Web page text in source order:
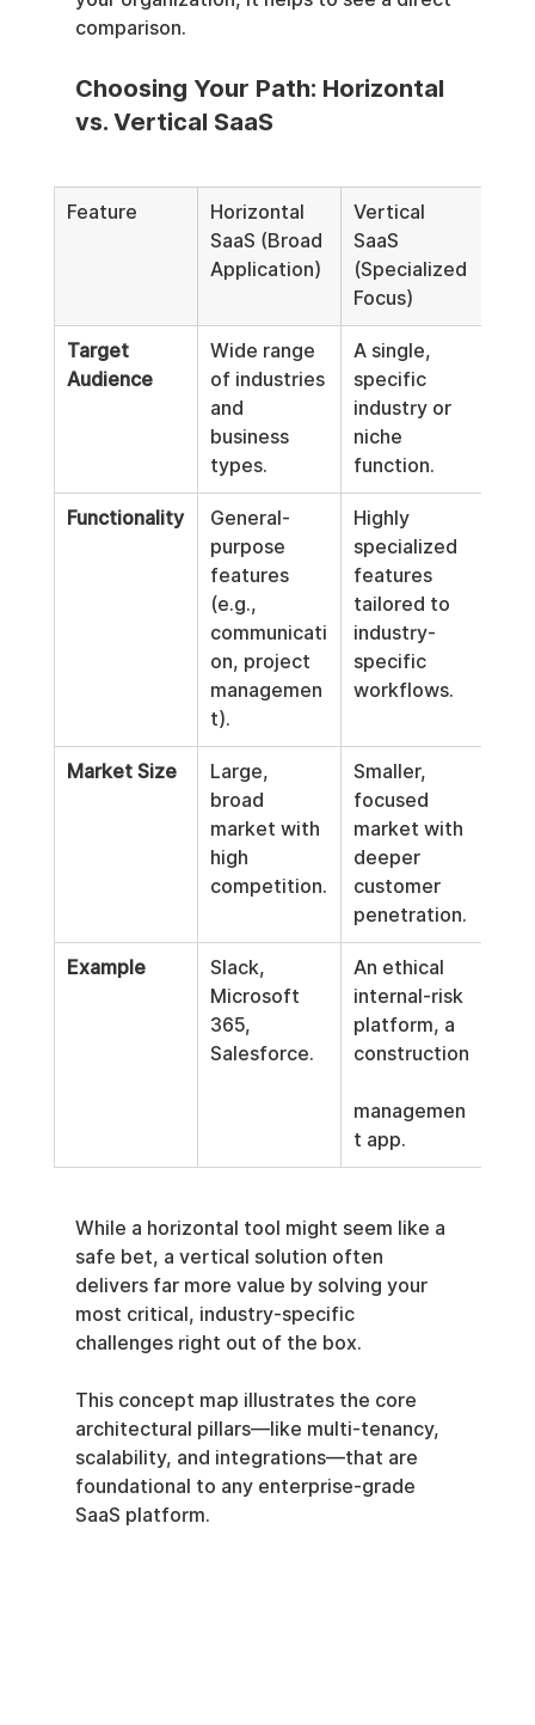
comparison.
Choosing Your Path: Horizontal
vs. Vertical SaaS
Feature
Horizontal
SaaS (Broad
Application)
Vertical
SaaS
(Specialized
Focus)
Target
Audience
Wide range
of industries
and
business
types.
A single,
specific
industry or
niche
function.
Functionality
General-
purpose
features
(e.g.,
communicati
on, project
managemen
t).
Highly
specialized
features
tailored to
industry-
specific
workflows.
Market Size
Large,
broad
market with
high
competition.
Smaller,
focused
market with
deeper
customer
penetration.
Example
Slack,
Microsoft
365,
Salesforce.
An ethical
internal-risk
platform, a
construction
managemen
t app.
While a horizontal tool might seem like a
safe bet, a vertical solution often
delivers far more value by solving your
most critical, industry-specific
challenges right out of the box.
This concept map illustrates the core
architectural pillars—like multi-tenancy,
scalability, and integrations—that are
foundational to any enterprise-grade
SaaS platform.